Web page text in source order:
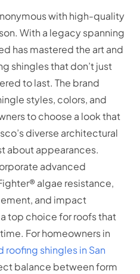
with high-quality
With a legacy spanning
has mastered the art and
shingles that don’t just
to last. The brand
styles, colors, and
to choose a look that
diverse architectural
about appearances.
advanced
algae resistance,
and impact
top choice for roofs that
For homeowners in
roofing shingles in San
balance between form